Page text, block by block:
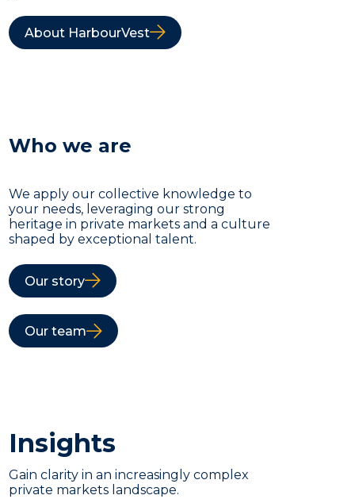
About HarbourVest
Who we are
We apply our collective knowledge to
your needs, leveraging our strong
heritage in private markets and a culture
shaped by exceptional talent.
Our story
Our team
Insights
Gain clarity in an increasingly complex
private markets landscape.